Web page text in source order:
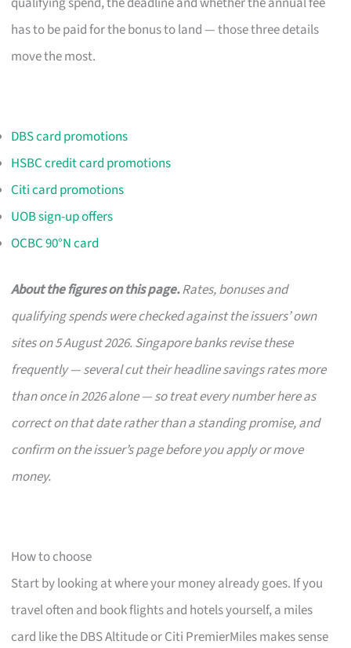
has to be paid for the bonus to land — those three details
move the most.
DBS card promotions
HSBC credit card promotions
Citi card promotions
UOB sign-up offers
OCBC 90°N card
About the figures on this page.Rates, bonuses and
qualifying spends were checked against the issuers’ own
sites on 5 August 2026. Singapore banks revise these
frequently — several cut their headline savings rates more
than once in 2026 alone — so treat every number here as
correct on that date rather than a standing promise, and
confirm on the issuer’s page before you apply or move
money.
How to choose
Start by looking at where your money already goes. If you
travel often and book flights and hotels yourself, a miles
card like the DBS Altitude or Citi PremierMiles makes sense